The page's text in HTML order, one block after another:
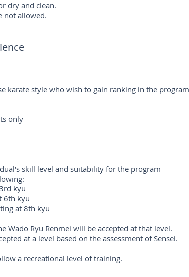
dry and clean.
not allowed.
karate style who wish to gain ranking in the program
only
skill level and suitability for the program
kyu
6th kyu
at 8th kyu
Wado Ryu Renmei will be accepted at that level.
at a level based on the assessment of Sensei.
a recreational level of training.